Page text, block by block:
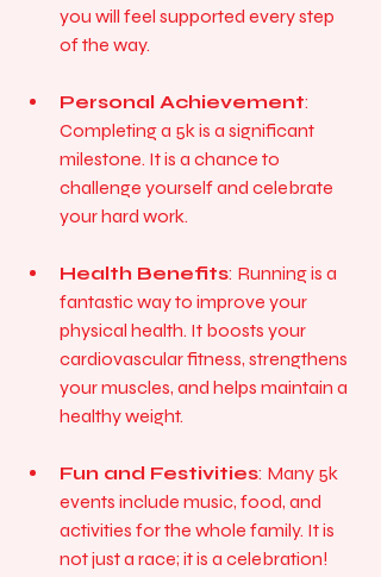
you will feel supported every step
of the way.
Personal Achievement:
Completing a 5k is a significant
milestone. It is a chance to
challenge yourself and celebrate
your hard work.
Health Benefits: Running is a
fantastic way to improve your
physical health. It boosts your
cardiovascular fitness, strengthens
your muscles, and helps maintain a
healthy weight.
Fun and Festivities: Many 5k
events include music, food, and
activities for the whole family. It is
not just a race; it is a celebration!